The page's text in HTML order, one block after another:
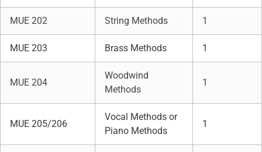
MUE 202 String Methods 1
MUE 203 Brass Methods 1
MUE 204
Woodwind
Methods
1
MUE 205/206
Vocal Methods or
Piano Methods
1